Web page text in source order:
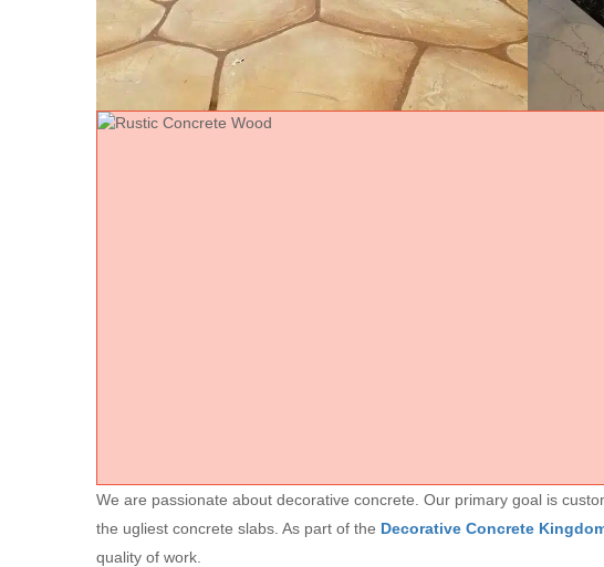
We are passionate about decorative concrete. Our primary goal is
the ugliest concrete slabs. As part of the Decorative Concrete
quality of work.